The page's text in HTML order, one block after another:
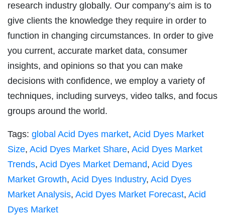
research industry globally. Our company’s aim is to
give clients the knowledge they require in order to
function in changing circumstances. In order to give
you current, accurate market data, consumer
insights, and opinions so that you can make
decisions with confidence, we employ a variety of
techniques, including surveys, video talks, and focus
groups around the world.
Tags: global Acid Dyes market, Acid Dyes Market
Size, Acid Dyes Market Share, Acid Dyes Market
Trends, Acid Dyes Market Demand, Acid Dyes
Market Growth, Acid Dyes Industry, Acid Dyes
Market Analysis, Acid Dyes Market Forecast, Acid
Dyes Market